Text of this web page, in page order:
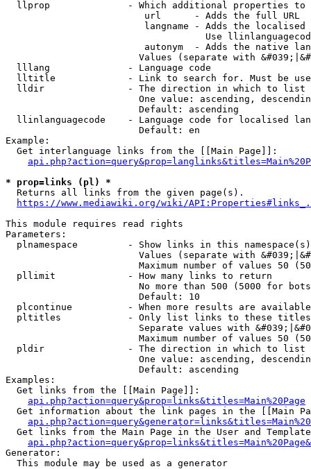
llprop              - Which additional properties
                         url      - Adds the full URL
langname - Adds the
Use
autonym  - Adds the native
Values (separate with
  lllang              - Language code
lltitle             - Link to search for. Must be
  lldir               - The direction in which to list
One value: ascending,
                        Default: ascending
llinlanguagecode    - Language code for localised
                        Default: en
Example:
  Get interlanguage links from the [[Main Page]]:
* prop=links (pl) *
  Returns all links from the given page(s).
https://www.mediawiki.org/wiki/
This module requires read rights
Parameters:
plnamespace         - Show links in this
Values (separate with
Maximum number of values 50
  pllimit             - How many links to return
No more than 500 (5000 for
                        Default: 10
plcontinue          - When more results are
pltitles            - Only list links to these
Separate values with
Maximum number of values 50
  pldir               - The direction in which to list
One value: ascending,
                        Default: ascending
Examples:
  Get links from the [[Main Page]]:
api.php?action=query&prop=links&titles=Main%20Page
Get information about the link pages in the [[Main
Get links from the Main Page in the User and
Generator:
  This module may be used as a generator